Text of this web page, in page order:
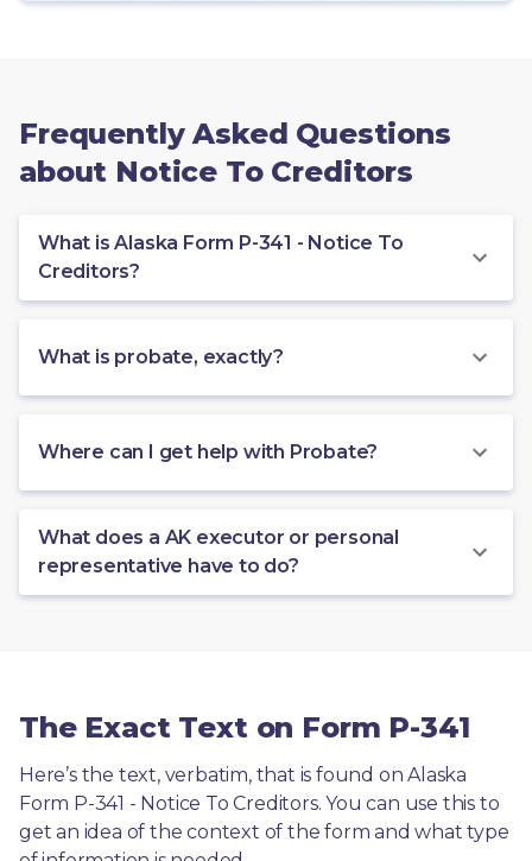
Frequently Asked Questions
about Notice To Creditors
What is Alaska Form P-341 - Notice To
Creditors?
What is probate, exactly?
Where can I get help with Probate?
What does a AK executor or personal
representative have to do?
The Exact Text on Form P-341
Here’s the text, verbatim, that is found on Alaska
Form P-341 - Notice To Creditors. You can use this to
get an idea of the context of the form and what type